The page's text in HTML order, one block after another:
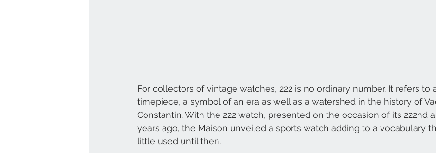
For collectors of vintage watches, 222 is no ordinary number. It refers to
timepiece, a symbol of an era as well as a watershed in the history of
Constantin. With the 222 watch, presented on the occasion of its 222nd
years ago, the Maison unveiled a sports watch adding to a vocabulary
little used until then.